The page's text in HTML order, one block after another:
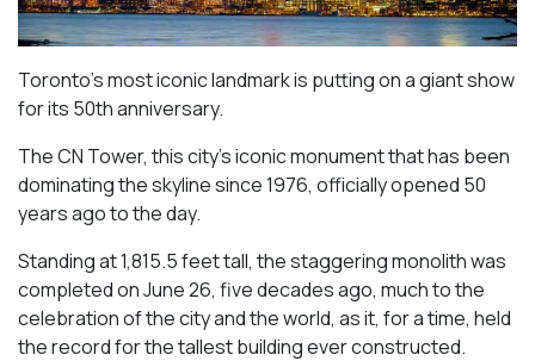
Toronto’s most iconic landmark is putting on a giant show
for its 50th anniversary.
The CN Tower, this city’s iconic monument that has been
dominating the skyline since 1976, officially opened 50
years ago to the day.
Standing at 1,815.5 feet tall, the staggering monolith was
completed on June 26, five decades ago, much to the
celebration of the city and the world, as it, for a time, held
the record for the tallest building ever constructed.